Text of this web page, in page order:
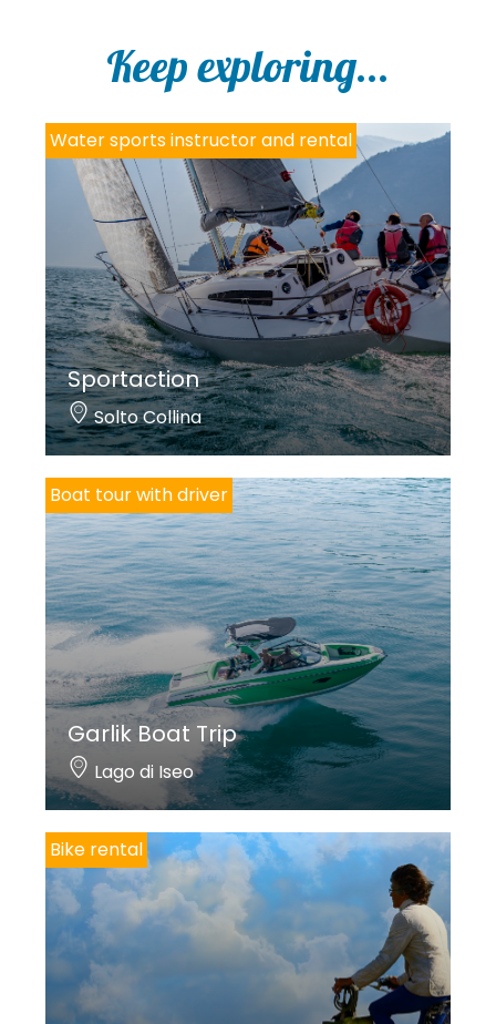
Keep exploring...
Water sports instructor and rental
Sportaction
Solto Collina
Boat tour with driver
Garlik Boat Trip
Lago di Iseo
Bike rental